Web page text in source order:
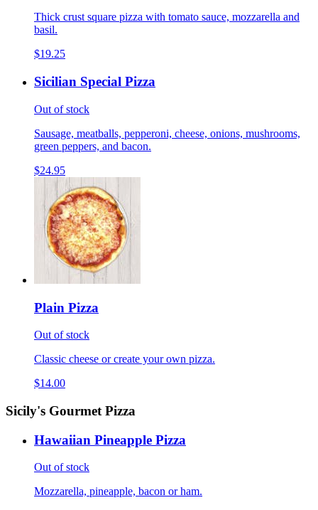
Thick crust square pizza with tomato sauce, mozzarella and
basil.
$19.25
Sicilian Special Pizza
Out of stock
Sausage, meatballs, pepperoni, cheese, onions, mushrooms,
green peppers, and bacon.
$24.95
Plain Pizza
Out of stock
Classic cheese or create your own pizza.
$14.00
Sicily's Gourmet Pizza
Hawaiian Pineapple Pizza
Out of stock
Mozzarella, pineapple, bacon or ham.